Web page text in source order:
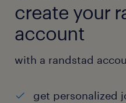
create your
account
with a randstad
get personalized